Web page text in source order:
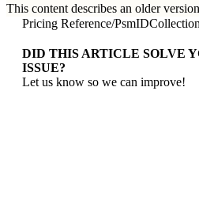
This content describes an older
Pricing Reference/PsmIDCollection
DID THIS ARTICLE SOLVE
ISSUE?
Let us know so we can improve!